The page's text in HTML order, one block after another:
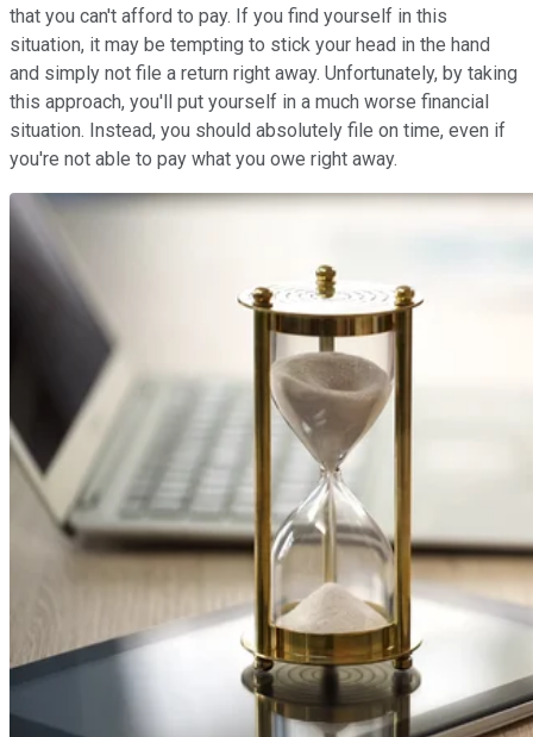
that you can't afford to pay. If you find yourself in this
situation, it may be tempting to stick your head in the hand
and simply not file a return right away. Unfortunately, by taking
this approach, you'll put yourself in a much worse financial
situation. Instead, you should absolutely file on time, even if
you're not able to pay what you owe right away.